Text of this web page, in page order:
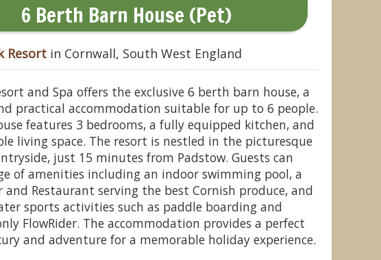
barn house Pet - Retallack Resort, St Columb
6 Berth Barn House (Pet)
Resort in Cornwall, South West England
and Spa offers the exclusive 6 berth barn house, a
practical accommodation suitable for up to 6 people.
features 3 bedrooms, a fully equipped kitchen, and
living space. The resort is nestled in the picturesque
just 15 minutes from Padstow. Guests can
of amenities including an indoor swimming pool, a
and Restaurant serving the best Cornish produce, and
sports activities such as paddle boarding and
FlowRider. The accommodation provides a perfect
and adventure for a memorable holiday experience.